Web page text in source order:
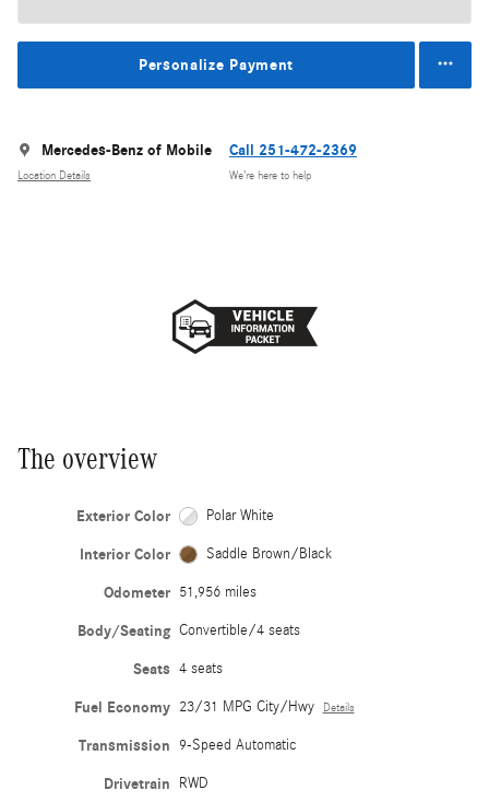
Personalize Payment
Mercedes-Benz of Mobile
Location Details
Call 251-472-2369
We’re here to help
The overview
Exterior Color Polar White
Interior Color Saddle Brown/Black
Odometer 51,956 miles
Body/Seating Convertible/4 seats
Seats 4 seats
Fuel Economy 23/31 MPG City/Hwy Details
Transmission 9-Speed Automatic
Drivetrain RWD